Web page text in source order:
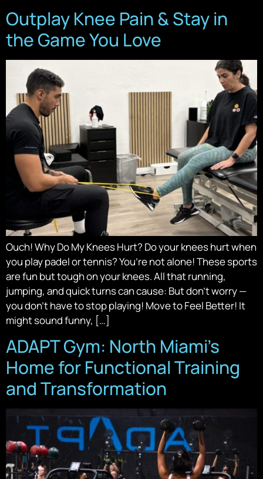
Outplay Knee Pain & Stay in
the Game You Love
Ouch! Why Do My Knees Hurt? Do your knees hurt when
you play padel or tennis? You’re not alone! These sports
are fun but tough on your knees. All that running,
jumping, and quick turns can cause: But don’t worry —
you don’t have to stop playing! Move to Feel Better! It
might sound funny, […]
ADAPT Gym: North Miami’s
Home for Functional Training
and Transformation